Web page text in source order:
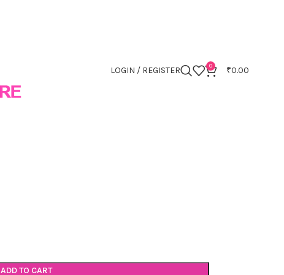
LOGIN / REGISTER 0 ₹0.00
ADD TO CART